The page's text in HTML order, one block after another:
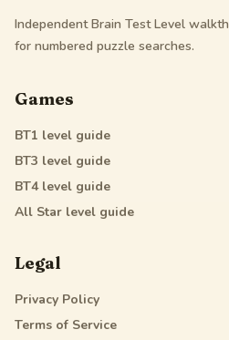
Independent Brain Test Level
for numbered puzzle searches.
Games
BT1 level guide
BT3 level guide
BT4level guide
All Star level guide
Legal
Privacy Policy
Terms of Service